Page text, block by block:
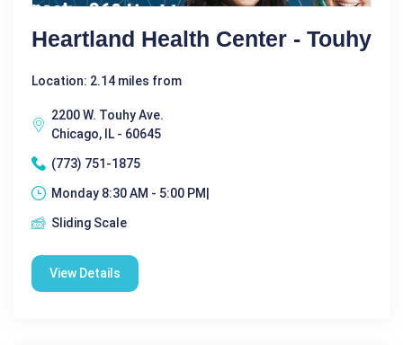
Heartland Health Center - Touhy
Location: 2.14 miles from
2200 W. Touhy Ave.
Chicago, IL - 60645
(773) 751-1875
Monday 8:30 AM - 5:00 PM|
Sliding Scale
View Details